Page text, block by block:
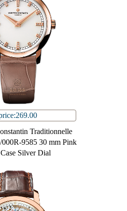
Traditionnelle
000R-9585 30 mm Pink
Silver Dial